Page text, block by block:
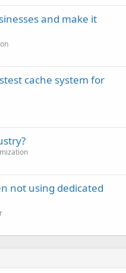
and make it
cache system for
not using dedicated